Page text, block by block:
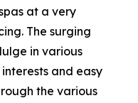
at a very
The surging
in various
and easy
the various